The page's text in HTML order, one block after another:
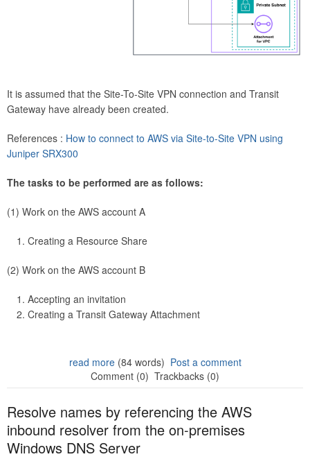
It is assumed that the Site-To-Site VPN connection and Transit
Gateway have already been created.
References : How to connect to AWS via Site-to-Site VPN using
Juniper SRX300
The tasks to be performed are as follows:
(1) Work on the AWS account A
Creating a Resource Share
(2) Work on the AWS account B
Accepting an invitation
Creating a Transit Gateway Attachment
read more(84 words) Post a comment
Comment (0) Trackbacks (0)
Resolve names by referencing the AWS
inbound resolver from the on-premises
Windows DNS Server